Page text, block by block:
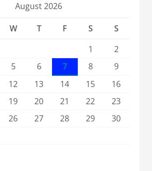
August 2026
W T F S
S
1
2
5 6 7 8
9
12 13 14 15
16
19 20 21 22
23
26 27 28 29
30